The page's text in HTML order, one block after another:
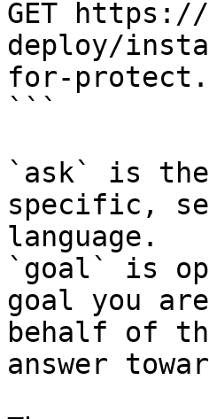
GET https://
deploy/
for-
```
`ask` is
specific,
language.
`goal` is
goal you
behalf of
answer